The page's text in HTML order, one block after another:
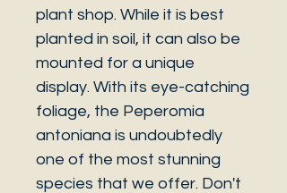
plant shop. While it is best
planted in soil, it can also be
mounted for a unique
display. With its eye-catching
foliage, the Peperomia
antoniana is undoubtedly
one of the most stunning
species that we offer. Don't